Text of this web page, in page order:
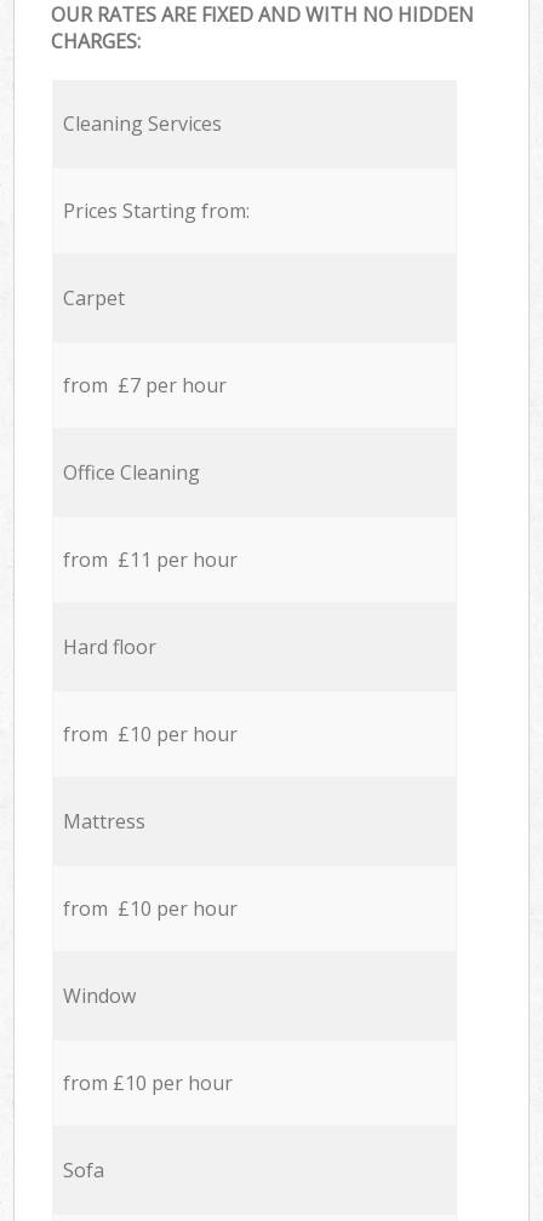
OUR RATES ARE FIXED AND WITH NO HIDDEN
CHARGES:
Cleaning Services
Prices Starting from:
Carpet
from £7 per hour
Office Cleaning
from £11 per hour
Hard floor
from £10 per hour
Mattress
from £10 per hour
Window
from £10 per hour
Sofa